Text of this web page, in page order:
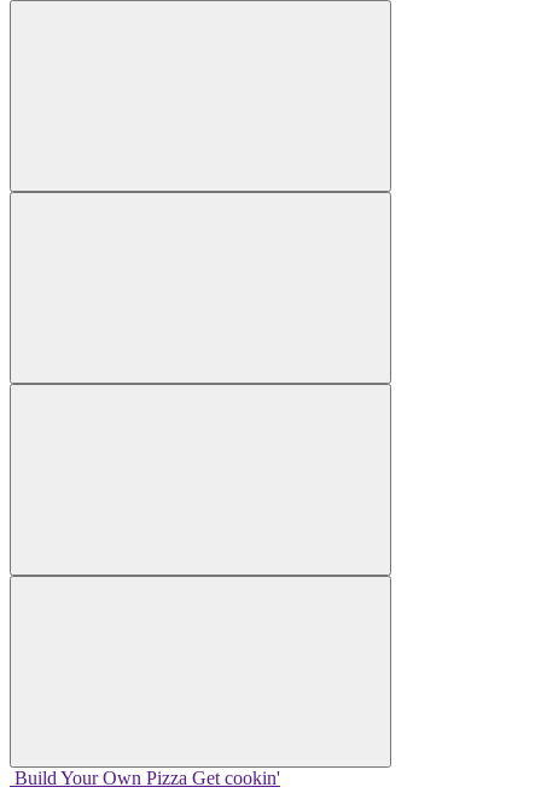
Build Your Own Pizza Get cookin'